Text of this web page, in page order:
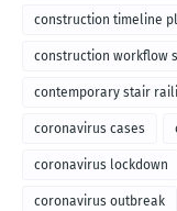
construction timeline
construction workflow
contemporary stair
coronavirus cases
coronavirus lockdown
coronavirus outbreak